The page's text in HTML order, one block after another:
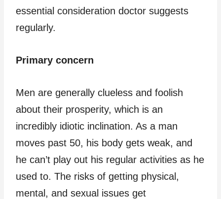
essential consideration doctor suggests
regularly.
Primary concern
Men are generally clueless and foolish
about their prosperity, which is an
incredibly idiotic inclination. As a man
moves past 50, his body gets weak, and
he can’t play out his regular activities as he
used to. The risks of getting physical,
mental, and sexual issues get